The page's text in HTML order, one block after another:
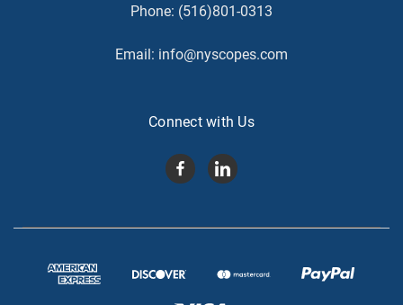
Phone: (516)801-0313
Email: info@nyscopes.com
Connect with Us